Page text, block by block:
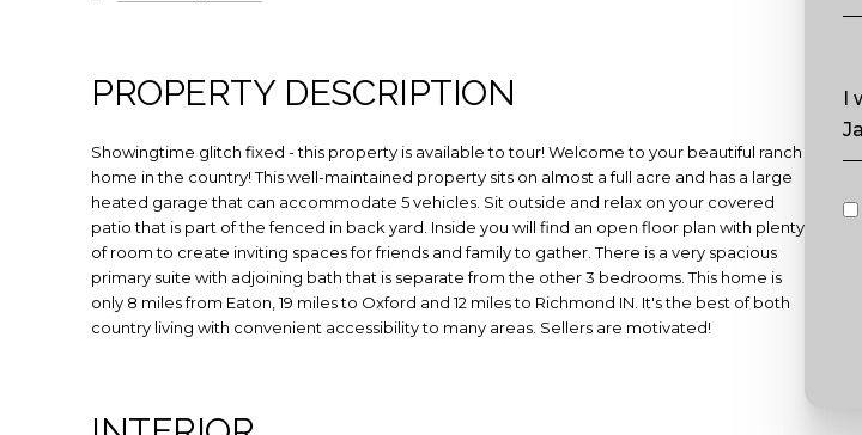
PROPERTY DESCRIPTION
Showingtime glitch fixed - this property is available to tour! Welcome to your beautiful ranch
home in the country! This well-maintained property sits on almost a full acre and has a large
heated garage that can accommodate 5 vehicles. Sit outside and relax on your covered
patio that is part of the fenced in back yard. Inside you will find an open floor plan with plenty
of room to create inviting spaces for friends and family to gather. There is a very spacious
primary suite with adjoining bath that is separate from the other 3 bedrooms. This home is
only 8 miles from Eaton, 19 miles to Oxford and 12 miles to Richmond IN. It's the best of both
country living with convenient accessibility to many areas. Sellers are motivated!
I